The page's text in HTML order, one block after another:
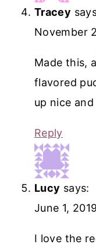
Tracey
November
Made this,
flavored
up nice
Reply
Lucy says:
June 1,
I love the